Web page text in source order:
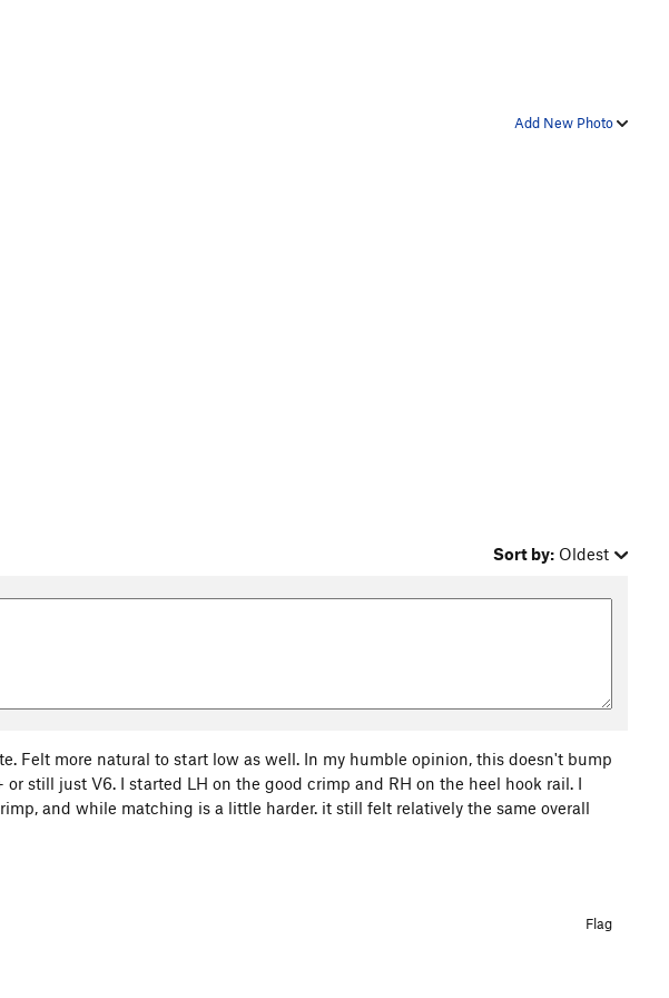
Add New Photo
Sort by: Oldest
Felt more natural to start low as well. In my humble opinion, this doesn't bump
still just V6. I started LH on the good crimp and RH on the heel hook rail. I
and while matching is a little harder. it still felt relatively the same overall
Flag